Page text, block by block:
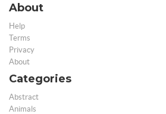
About
Help
Terms
Privacy
About
Categories
Abstract
Animals